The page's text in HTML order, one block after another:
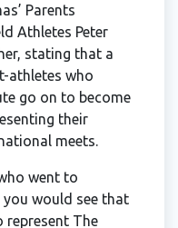
Parents
Athletes Peter
stating that a
athletes who
go on to become
their
meets.
went to
would see that
represent The